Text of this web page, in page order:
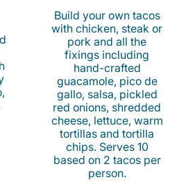
Build your own tacos
with chicken, steak or
pork and all the
fixings including
hand-crafted
guacamole, pico de
gallo, salsa, pickled
red onions, shredded
cheese, lettuce, warm
tortillas and tortilla
chips. Serves 10
based on 2 tacos per
person.